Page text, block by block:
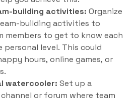
building activities: Organize
building activities to
members to get to know each
personal level. This could
hours, online games, or
watercooler: Set up a
or forum where team